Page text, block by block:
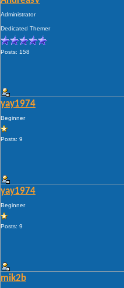
Administrator
Dedicated Themer
Posts: 158
yay1974
Beginner
Posts: 9
yay1974
Beginner
Posts: 9
mik2b